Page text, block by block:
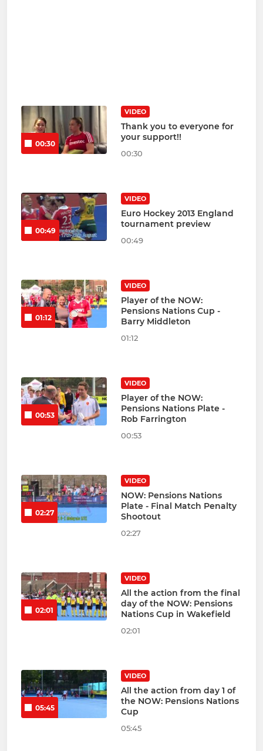
00:30
VIDEO
Thank you to everyone for
your support!!
00:30
00:49
VIDEO
Euro Hockey 2013 England
tournament preview
00:49
01:12
VIDEO
Player of the NOW:
Pensions Nations Cup -
Barry Middleton
01:12
00:53
VIDEO
Player of the NOW:
Pensions Nations Plate -
Rob Farrington
00:53
02:27
VIDEO
NOW: Pensions Nations
Plate - Final Match Penalty
Shootout
02:27
02:01
VIDEO
All the action from the final
day of the NOW: Pensions
Nations Cup in Wakefield
02:01
05:45
VIDEO
All the action from day 1 of
the NOW: Pensions Nations
Cup
05:45